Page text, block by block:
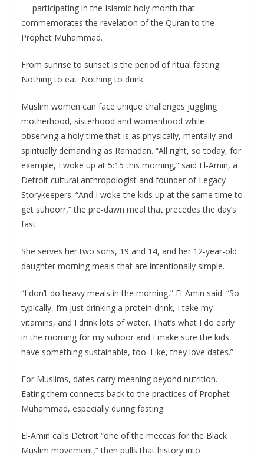
— participating in the Islamic holy month that
commemorates the revelation of the Quran to the
Prophet Muhammad.
From sunrise to sunset is the period of ritual fasting.
Nothing to eat. Nothing to drink.
Muslim women can face unique challenges juggling
motherhood, sisterhood and womanhood while
observing a holy time that is as physically, mentally and
spiritually demanding as Ramadan. “All right, so today, for
example, I woke up at 5:15 this morning,” said El-Amin, a
Detroit cultural anthropologist and founder of Legacy
Storykeepers. “And I woke the kids up at the same time to
get suhoorr,” the pre-dawn meal that precedes the day’s
fast.
She serves her two sons, 19 and 14, and her 12-year-old
daughter morning meals that are intentionally simple.
“I don’t do heavy meals in the morning,” El-Amin said. “So
typically, I’m just drinking a protein drink, I take my
vitamins, and I drink lots of water. That’s what I do early
in the morning for my suhoor and I make sure the kids
have something sustainable, too. Like, they love dates.”
For Muslims, dates carry meaning beyond nutrition.
Eating them connects back to the practices of Prophet
Muhammad, especially during fasting.
El-Amin calls Detroit “one of the meccas for the Black
Muslim movement,” then pulls that history into